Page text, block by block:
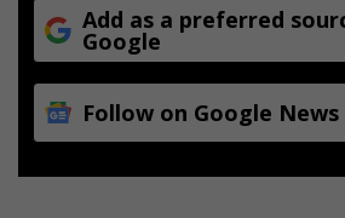
Add as a preferred
Google
Follow on Google News